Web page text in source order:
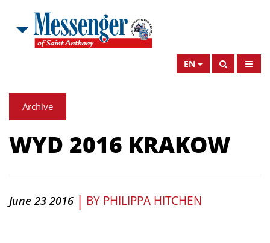
EN
Archive
WYD 2016 KRAKOW
June 23 2016 | BY PHILIPPA HITCHEN